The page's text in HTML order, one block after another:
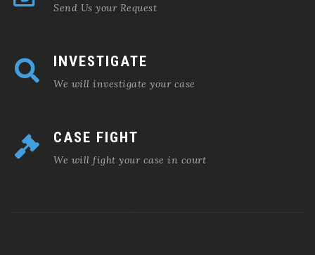
Send Us your Request
INVESTIGATE
We will investigate your case
CASE FIGHT
We will fight your case in court